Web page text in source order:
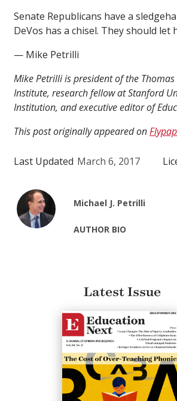
Senate Republicans have a
DeVos has a chisel. They should let
— Mike Petrilli
Mike Petrilli is president of the
Institute, research fellow at Stanford
Institution, and executive editor of
This post originally appeared on
Last Updated March 6, 2017
Michael J. Petrilli
AUTHOR BIO
Latest Issue